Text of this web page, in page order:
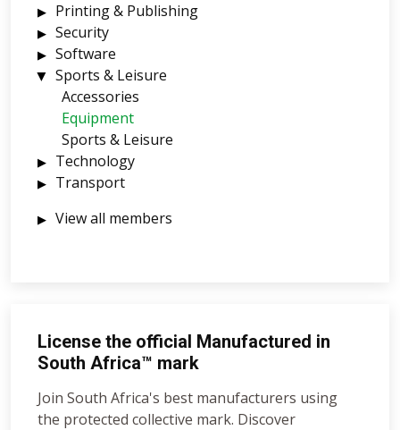
Printing & Publishing
Security
Software
Sports & Leisure
Accessories
Equipment
Sports & Leisure
Technology
Transport
View all members
License the official Manufactured in
South Africa™ mark
Join South Africa's best manufacturers using
the protected collective mark. Discover